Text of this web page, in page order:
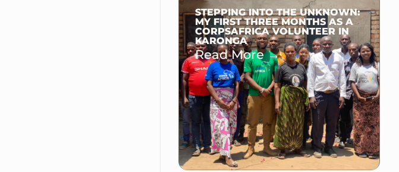
STEPPING INTO THE UNKNOWN:
MY FIRST THREE MONTHS AS A
CORPSAFRICA VOLUNTEER IN
KARONGA
Read More →